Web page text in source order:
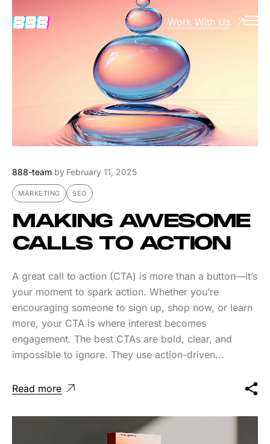
Work With Us
888-team by February 11, 2025
MARKETING SEO
MAKING AWESOME
CALLS TO ACTION
A great call to action (CTA) is more than a button—it’s
your moment to spark action. Whether you’re
encouraging someone to sign up, shop now, or learn
more, your CTA is where interest becomes
engagement. The best CTAs are bold, clear, and
impossible to ignore. They use action-driven...
Read more